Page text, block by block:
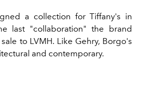
a collection for Tiffany's in
last "collaboration" the brand
to LVMH. Like Gehry, Borgo's
and contemporary.